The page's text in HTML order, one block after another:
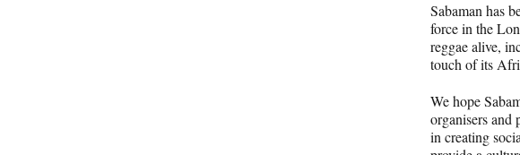
Sabaman has
force in the
reggae alive,
touch of its
We hope
organisers and
in creating